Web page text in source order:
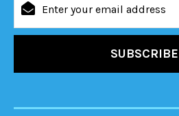
Address